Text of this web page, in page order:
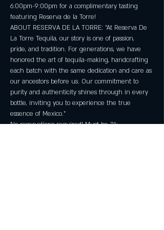
6:00pm-9:00pm for a complimentary tasting
featuring Reserva de la Torre!
ABOUT RESERVA DE LA TORRE: "At Reserva De
La Torre Tequila, our story is one of passion,
pride, and tradition. For generations, we have
honored the art of tequila-making, handcrafting
each batch with the same dedication and care as
our ancestors before us. Our commitment to
purity and authenticity shines through in every
bottle, inviting you to experience the true
essence of Mexico."
No reservations required! Must be 21+.